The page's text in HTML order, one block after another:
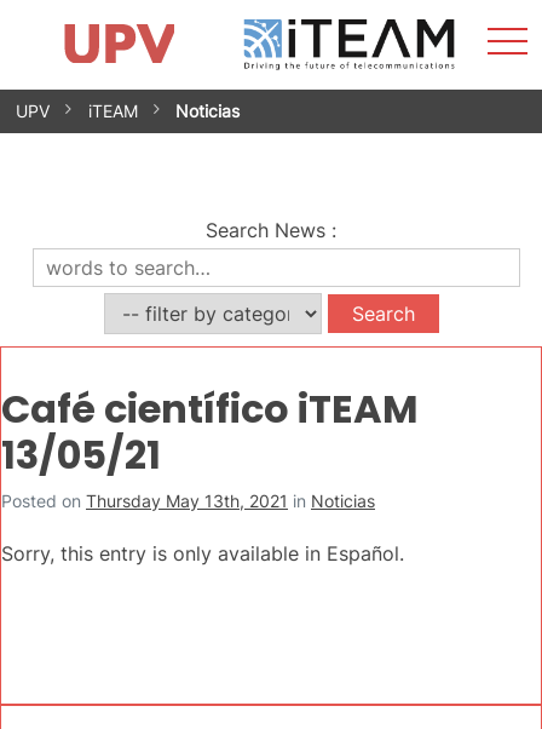
Skip
Research Impact
Research Groups
Facilities
Spin-offs
Contact
Internships
News
Equality Unit
UPV iTEAM Noticias
Search News :
Café científico iTEAM
13/05/21
Posted on Thursday May 13th, 2021 in Noticias
Sorry, this entry is only available in Español.